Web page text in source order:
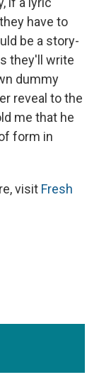
have to
be a story-
they'll write
dummy
reveal to the
me that he
form in
visit Fresh